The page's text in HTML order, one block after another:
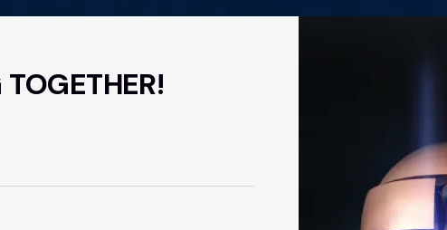
TOGETHER!